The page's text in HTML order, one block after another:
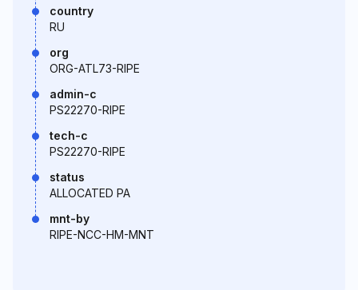
country
RU
org
ORG-ATL73-RIPE
admin-c
PS22270-RIPE
tech-c
PS22270-RIPE
status
ALLOCATED PA
mnt-by
RIPE-NCC-HM-MNT